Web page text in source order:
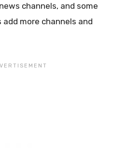
channels, and some
add more channels and